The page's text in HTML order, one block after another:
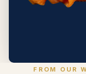
FROM OUR